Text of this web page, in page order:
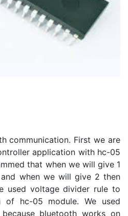
communication. First we are
application with hc-05
that when we will give 1
when we will give 2 then
used voltage divider rule to
hc-05 module. We used
because bluetooth works on